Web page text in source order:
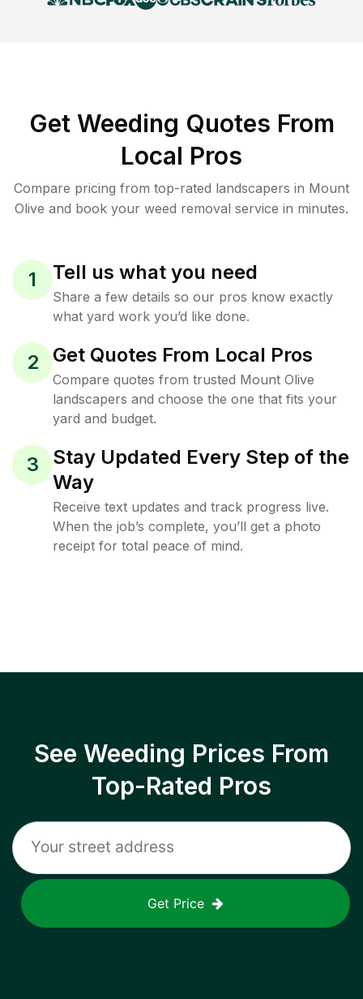
Get Weeding Quotes From
Local Pros
Compare pricing from top-rated landscapers in Mount
Olive and book your weed removal service in minutes.
1 Tell us what you need
Share a few details so our pros know exactly
what yard work you’d like done.
2 Get Quotes From Local Pros
Compare quotes from trusted Mount Olive
landscapers and choose the one that fits your
yard and budget.
3
Stay Updated Every Step of the
Way
Receive text updates and track progress live.
When the job’s complete, you’ll get a photo
receipt for total peace of mind.
See Weeding Prices From
Top-Rated Pros
Get Price